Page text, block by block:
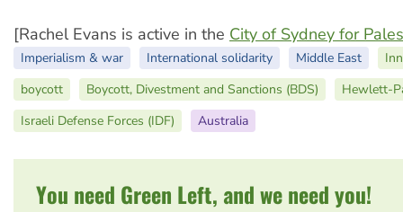
[Rachel Evans is active in the City of Sydney for
Imperialism & war International solidarity Middle East
boycott
Boycott, Divestment and Sanctions (BDS)
Hewlett-
Israeli Defense Forces (IDF)
Australia
You need Green Left, and we need you!